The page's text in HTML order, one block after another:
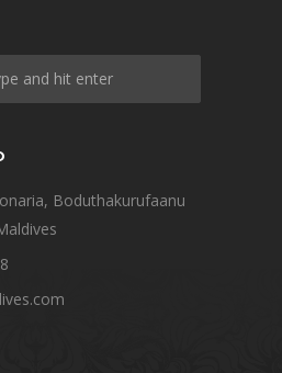
Boduthakurufaanu